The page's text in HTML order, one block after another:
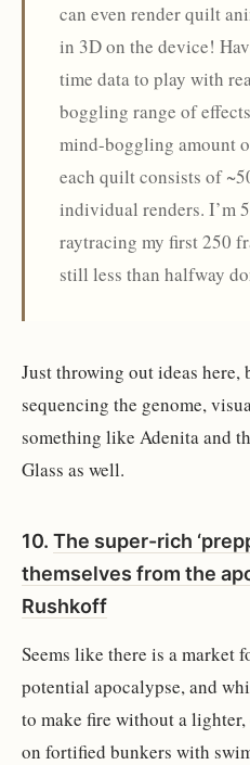
can even render quilt
in 3D on the device!
time data to play with
boggling range of
mind-boggling amount
each quilt consists of
individual renders. I’m
raytracing my first 250
still less than halfway
Just throwing out ideas here,
sequencing the genome,
something like Adenita and
Glass as well.
10. The super-rich
themselves from the
Rushkoff
Seems like there is a market
potential apocalypse, and
to make fire without a
on fortified bunkers with